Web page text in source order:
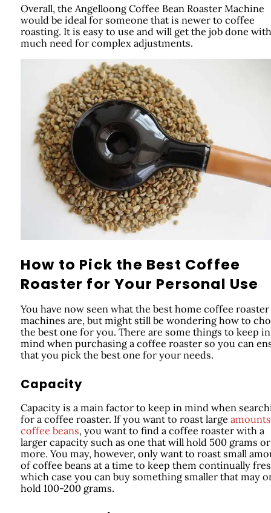
Overall, the Angelloong Coffee Bean Roaster Machine
would be ideal for someone that is newer to coffee
roasting. It is easy to use and will get the job done
much need for complex adjustments.
How to Pick the Best Coffee
Roaster for Your Personal Use
You have now seen what the best home coffee roaster
machines are, but might still be wondering how to
the best one for you. There are some things to keep in
mind when purchasing a coffee roaster so you can
that you pick the best one for your needs.
Capacity
Capacity is a main factor to keep in mind when
for a coffee roaster. If you want to roast large
coffee beans, you want to find a coffee roaster with a
larger capacity such as one that will hold 500 grams or
more. You may, however, only want to roast small
of coffee beans at a time to keep them continually
which case you can buy something smaller that may
hold 100-200 grams.